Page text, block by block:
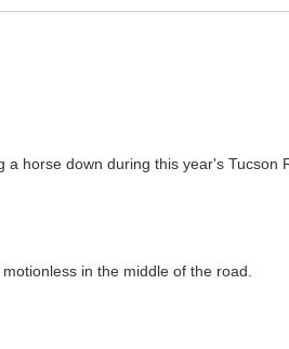
horse down during this year's
in the middle of the road.